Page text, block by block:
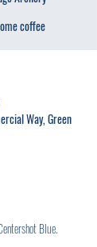
coffee
Way, Green
Blue.